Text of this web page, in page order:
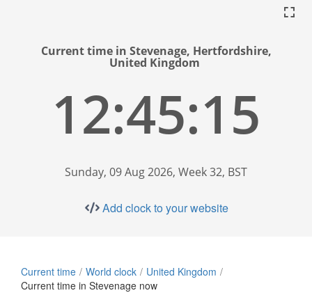
Current time in Stevenage, Hertfordshire,
United Kingdom
12:45:16
Sunday, 09 Aug 2026, Week 32, BST
Add clock to your website
Current time World clock
United Kingdom
Current time in Stevenage now